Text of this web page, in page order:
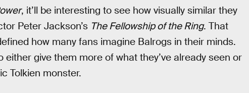
, it’ll be interesting to see how visually similar they
Peter Jackson’s The Fellowship of the Ring. That
how many fans imagine Balrogs in their minds.
give them more of what they’ve already seen or
Tolkien monster.